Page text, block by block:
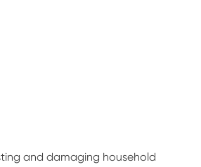
and damaging household